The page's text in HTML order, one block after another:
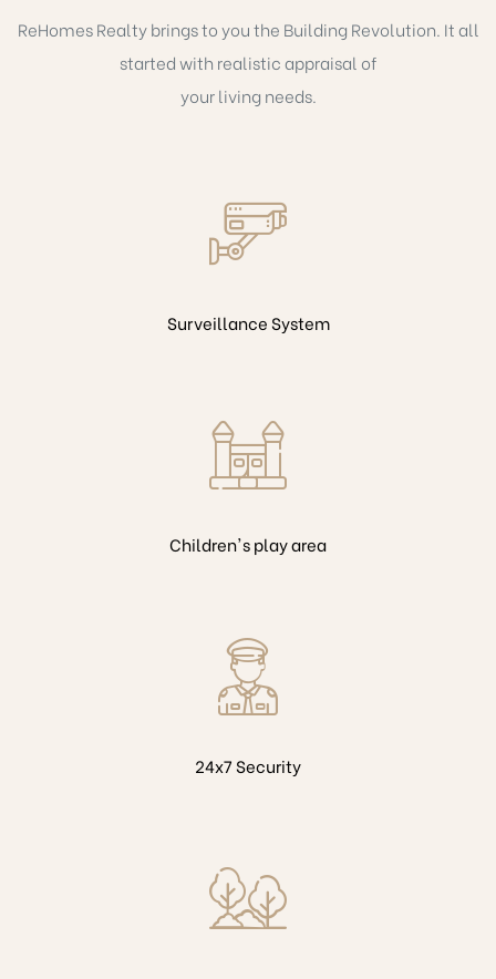
ReHomes Realty brings to you the Building Revolution. It all
started with realistic appraisal of
your living needs.
Surveillance System
Children's play area
24x7 Security